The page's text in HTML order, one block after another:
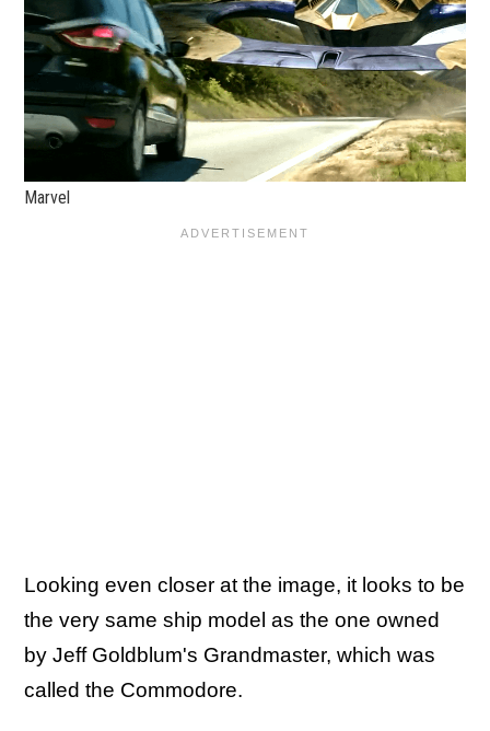
Marvel
Looking even closer at the image, it looks to be
the very same ship model as the one owned
by Jeff Goldblum's Grandmaster, which was
called the Commodore.